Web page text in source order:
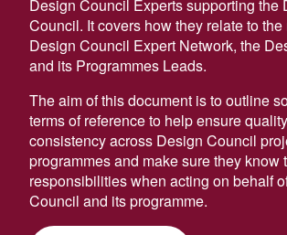
Design Council Experts supporting the
Council. It covers how they relate to the
Design Council Expert Network, the
and its Programmes Leads.
The aim of this document is to outline
terms of reference to help ensure
consistency across Design Council
programmes and make sure they know
responsibilities when acting on behalf
Council and its programme.